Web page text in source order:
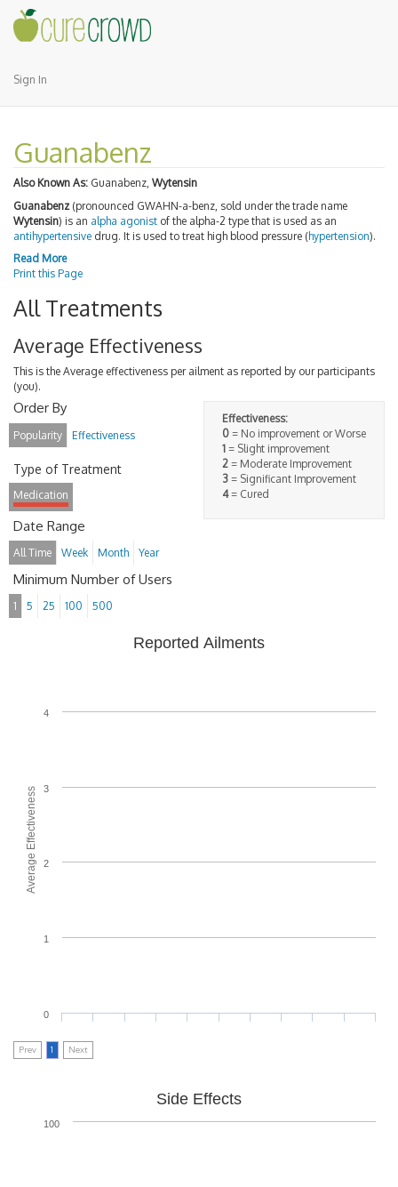
Sign In
Guanabenz
Also Known As: Guanabenz, Wytensin
Guanabenz (pronounced GWAHN-a-benz, sold under the trade name
Wytensin) is an alpha agonist of the alpha-2 type that is used as an
antihypertensive drug. It is used to treat high blood pressure (hypertension).
Read More
Print this Page
All Treatments
Average Effectiveness
This is the Average effectiveness per ailment as reported by our participants
(you).
Effectiveness:
0 = No improvement or Worse
1 = Slight improvement
2 = Moderate Improvement
3 = Significant Improvement
4= Cured
Order By
Popularity Effectiveness
Type of Treatment
Medication
Date Range
All Time Week Month Year
Minimum Number of Users
1 5 25 100 500
Average Effectiveness
Reported Ailments
0
1
2
3
4
Prev 1 Next
Side Effects
100